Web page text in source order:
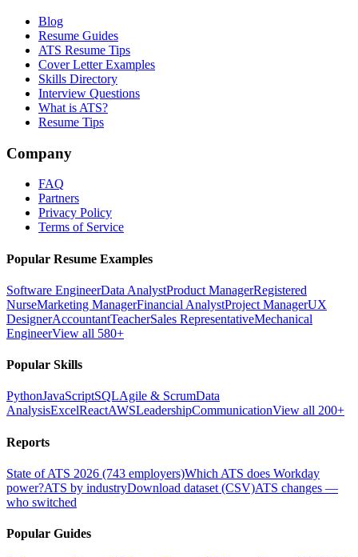
Blog
Resume Guides
ATS Resume Tips
Cover Letter Examples
Skills Directory
Interview Questions
What is ATS?
Resume Tips
Company
FAQ
Partners
Privacy Policy
Terms of Service
Popular Resume Examples
Software EngineerData AnalystProduct ManagerRegistered
NurseMarketing ManagerFinancial AnalystProject ManagerUX
DesignerAccountantTeacherSales RepresentativeMechanical
EngineerView all 580+
Popular Skills
PythonJavaScriptSQLAgile & ScrumData
AnalysisExcelReactAWSLeadershipCommunicationView all 200+
Reports
State of ATS 2026 (743 employers)Which ATS does Workday
power?ATS by industryDownload dataset (CSV)ATS changes —
who switched
Popular Guides